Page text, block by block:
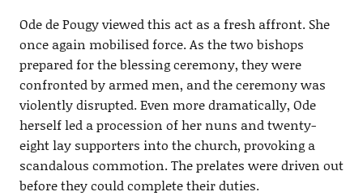
Ode de Pougy viewed this act as a fresh affront. She
once again mobilised force. As the two bishops
prepared for the blessing ceremony, they were
confronted by armed men, and the ceremony was
violently disrupted. Even more dramatically, Ode
herself led a procession of her nuns and twenty-
eight lay supporters into the church, provoking a
scandalous commotion. The prelates were driven out
before they could complete their duties.